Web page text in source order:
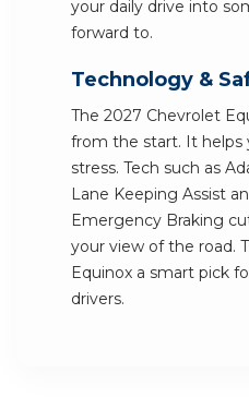
your daily drive into
forward to.
Technology &
The 2027 Chevrolet
from the start. It helps
stress. Tech such as
Lane Keeping Assist
Emergency Braking
your view of the road.
Equinox a smart pick
drivers.